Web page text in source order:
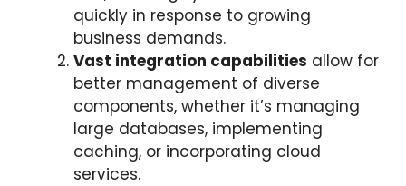
quickly in response to growing
business demands.
Vast integration capabilities allow for
better management of diverse
components, whether it’s managing
large databases, implementing
caching, or incorporating cloud
services.